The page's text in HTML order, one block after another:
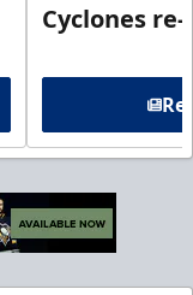
Cyclones